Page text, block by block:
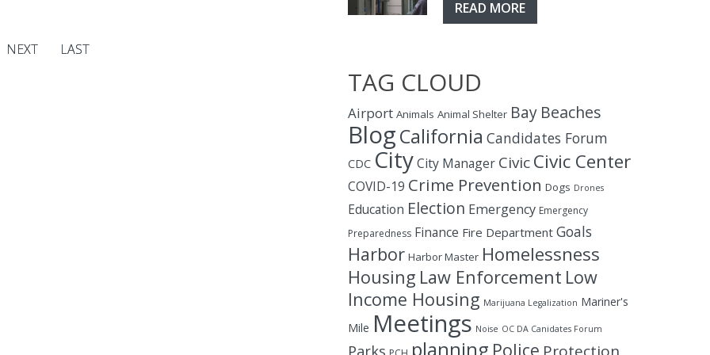
NEXT LAST
READ MORE
TAG CLOUD
Airport Animals Animal Shelter Bay Beaches
BlogCalifornia Candidates Forum
CDC CityCity Manager CivicCivic Center
COVID-19 Crime Prevention Dogs Drones
Education Election Emergency Emergency
Preparedness Finance Fire Department Goals
Harbor Harbor Master Homelessness
Housing Law Enforcement Low
Income Housing Marijuana Legalization Mariner's
Mile Meetings Noise OC DA Canidates Forum
Parks planning Police